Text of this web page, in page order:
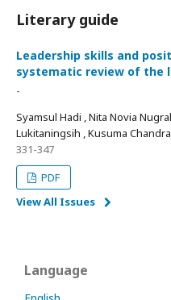
Literary guide
Leadership skills and
systematic review of the
-
Syamsul Hadi , Nita Novia
Lukitaningsih , Kusuma
331-347
PDF
View All Issues
Language